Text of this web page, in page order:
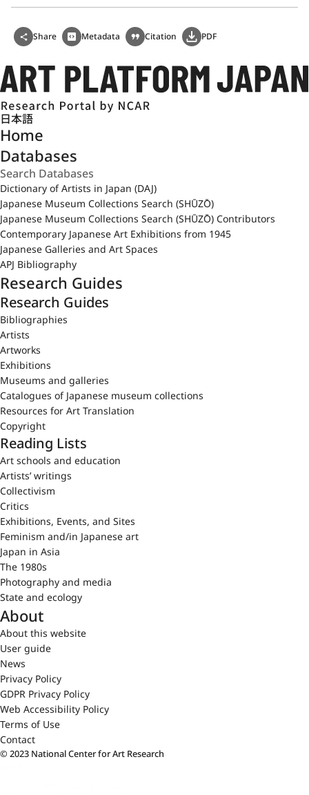
Share Metadata Citation PDF
日本語
Home
Databases
Dictionary of Artists in Japan (DAJ)
Japanese Museum Collections Search (SHŪZŌ)
Japanese Museum Collections Search (SHŪZŌ) Contributors
Contemporary Japanese Art Exhibitions from 1945
Japanese Galleries and Art Spaces
APJ Bibliography
Research Guides
Research Guides
Bibliographies
Artists
Artworks
Exhibitions
Museums and galleries
Catalogues of Japanese museum collections
Resources for Art Translation
Copyright
Reading Lists
Art schools and education
Artists’ writings
Collectivism
Critics
Exhibitions, Events, and Sites
Feminism and/in Japanese art
Japan in Asia
The 1980s
Photography and media
State and ecology
About
About this website
User guide
News
Privacy Policy
GDPR Privacy Policy
Web Accessibility Policy
Terms of Use
Contact
© 2023 National Center for Art Research